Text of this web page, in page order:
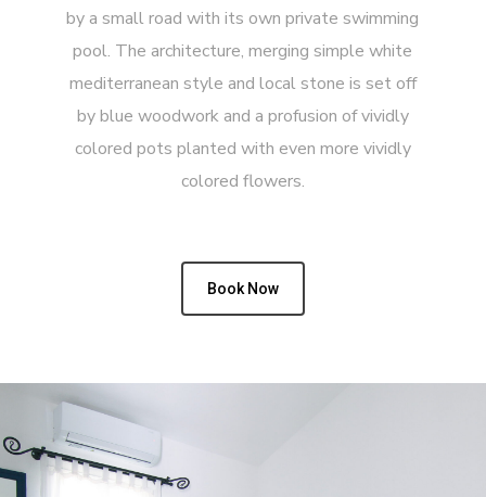
by a small road with its own private swimming
pool. The architecture, merging simple white
mediterranean style and local stone is set off
by blue woodwork and a profusion of vividly
colored pots planted with even more vividly
colored flowers.
Book Now